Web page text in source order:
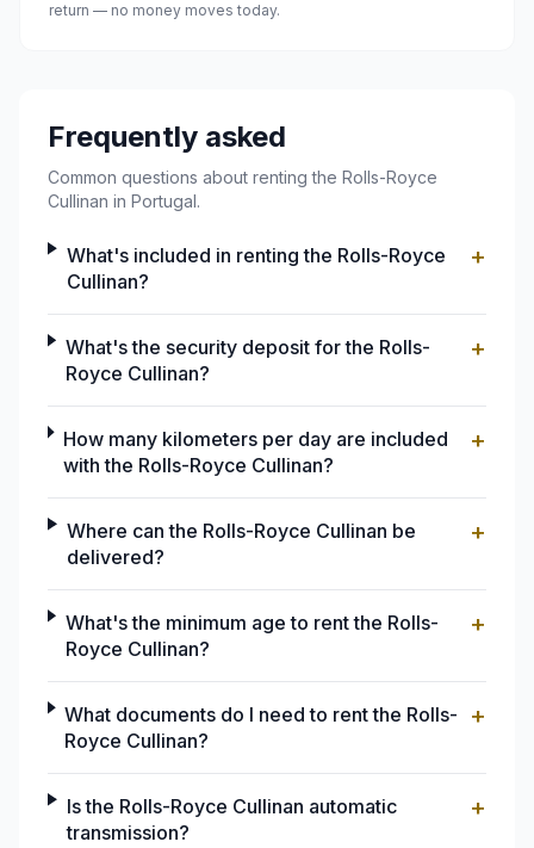
return — no money moves today.
Frequently asked
Common questions about renting the Rolls-Royce
Cullinan in Portugal.
What's included in renting the Rolls-Royce
Cullinan?
+
What's the security deposit for the Rolls-
Royce Cullinan?
+
How many kilometers per day are included
with the Rolls-Royce Cullinan?
+
Where can the Rolls-Royce Cullinan be
delivered?
+
What's the minimum age to rent the Rolls-
Royce Cullinan?
+
What documents do I need to rent the Rolls-
Royce Cullinan?
+
Is the Rolls-Royce Cullinan automatic
transmission?
+